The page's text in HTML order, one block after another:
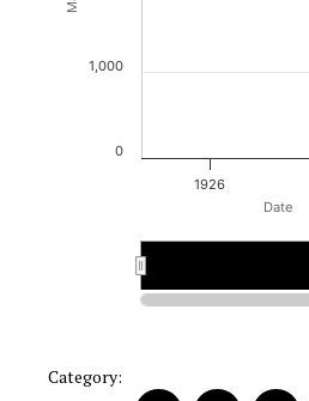
Date
1926
0
1,000
Category: